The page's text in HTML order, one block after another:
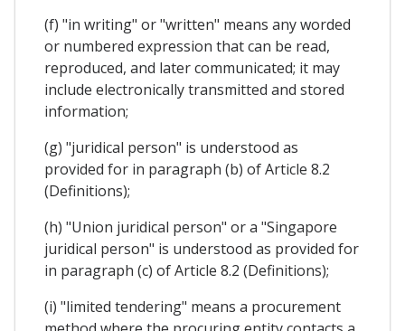
(f) "in writing" or "written" means any worded
or numbered expression that can be read,
reproduced, and later communicated; it may
include electronically transmitted and stored
information;
(g) "juridical person" is understood as
provided for in paragraph (b) of Article 8.2
(Definitions);
(h) "Union juridical person" or a "Singapore
juridical person" is understood as provided for
in paragraph (c) of Article 8.2 (Definitions);
(i) "limited tendering" means a procurement